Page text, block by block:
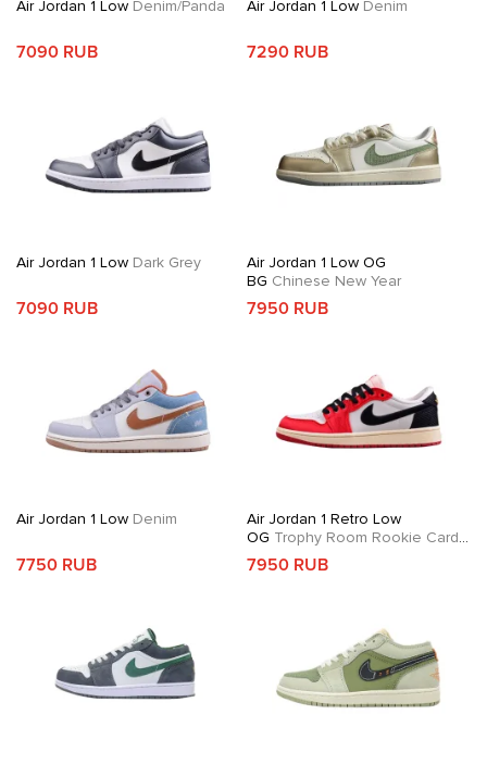
Air Jordan 1 Low Denim/Panda
7090 RUB
Air Jordan 1 LowDenim
7290 RUB
Air Jordan 1 Low Dark Grey
7090 RUB
Air Jordan 1 Low OG
BG Chinese New Year
7950 RUB
Air Jordan 1 Low Denim
7750 RUB
Air Jordan 1 Retro Low
OG Trophy Room Rookie Card
Away
7950 RUB